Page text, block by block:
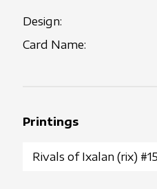
Design:
Card Name:
Printings